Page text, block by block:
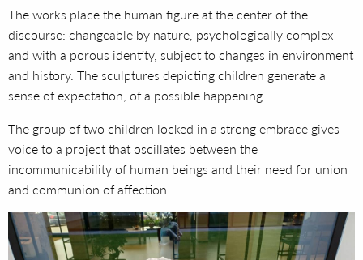
The works place the human figure at the center of the
discourse: changeable by nature, psychologically complex
and with a porous identity, subject to changes in environment
and history. The sculptures depicting children generate a
sense of expectation, of a possible happening.
The group of two children locked in a strong embrace gives
voice to a project that oscillates between the
incommunicability of human beings and their need for union
and communion of affection.